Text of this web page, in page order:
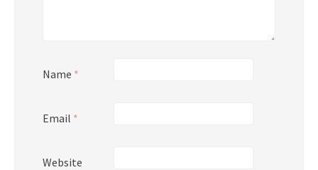
Name *
Email *
Website